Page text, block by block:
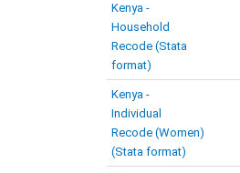
Kenya -
Household
Recode (Stata
format)
Kenya -
Individual
Recode (Women)
(Stata format)